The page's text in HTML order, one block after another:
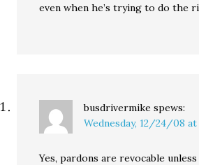
even when he’s trying to do the
busdrivermike spews:
Wednesday, 12/24/08 at
Yes, pardons are revocable